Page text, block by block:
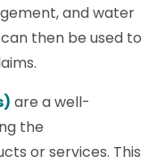
and water
then be used to
are a well-
the
or services. This